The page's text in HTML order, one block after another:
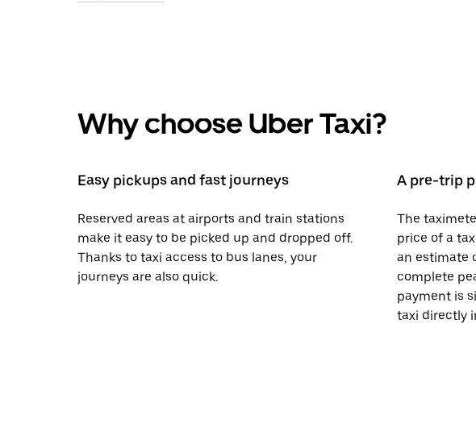
Why choose Uber Taxi?
Easy pickups and fast journeys
Reserved areas at airports and train stations
make it easy to be picked up and dropped off.
Thanks to taxi access to bus lanes, your
journeys are also quick.
A pre-trip
The
price of a
an estimate
complete
payment is
taxi directly